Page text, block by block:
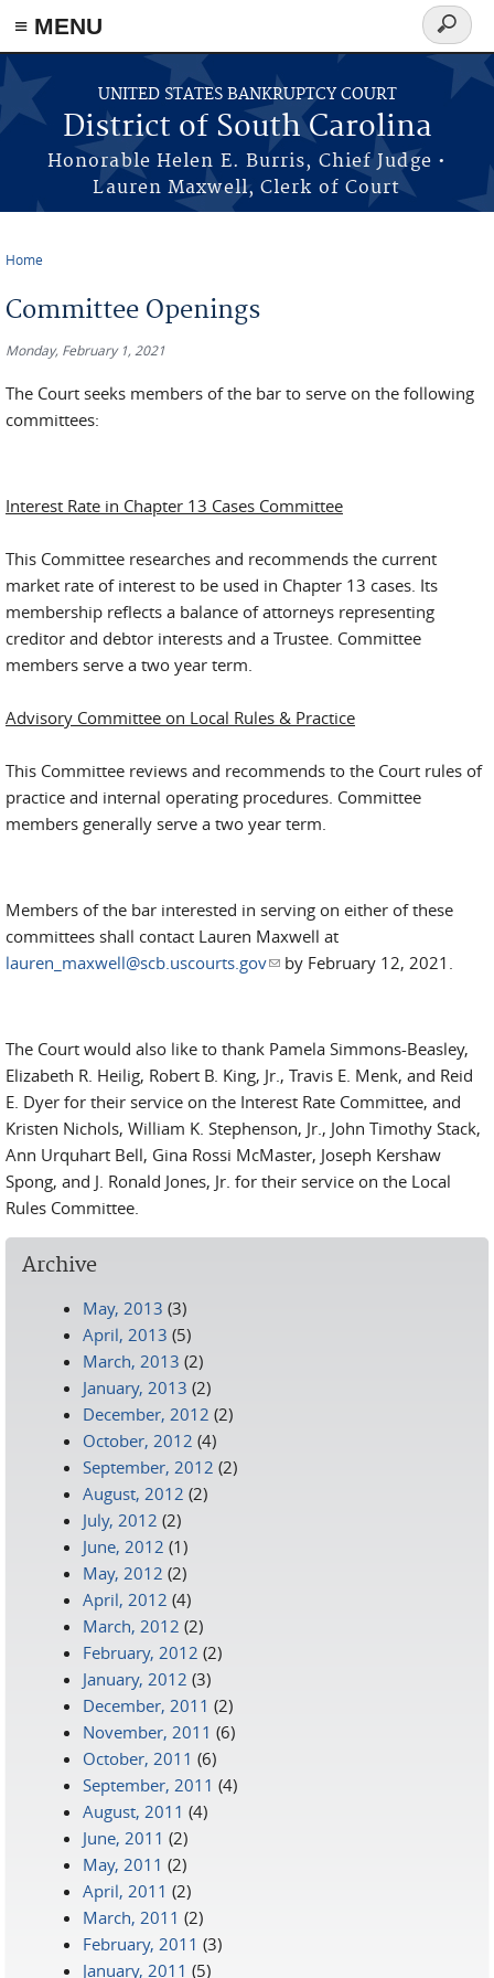
≡ MENU
Skip to main content
UNITED STATES BANKRUPTCY COURT
District of South Carolina
Honorable Helen E. Burris, Chief Judge •
Lauren Maxwell, Clerk of Court
Search
form
Home
Committee Openings
Monday, February 1, 2021
The Court seeks members of the bar to serve on the following
committees:
Interest Rate in Chapter 13 Cases Committee
This Committee researches and recommends the current
market rate of interest to be used in Chapter 13 cases. Its
membership reflects a balance of attorneys representing
creditor and debtor interests and a Trustee. Committee
members serve a two year term.
Advisory Committee on Local Rules & Practice
This Committee reviews and recommends to the Court rules of
practice and internal operating procedures. Committee
members generally serve a two year term.
Members of the bar interested in serving on either of these
committees shall contact Lauren Maxwell at
lauren_maxwell@scb.uscourts.gov(link sends e-mail)
by February 12, 2021.
The Court would also like to thank Pamela Simmons-Beasley,
Elizabeth R. Heilig, Robert B. King, Jr., Travis E. Menk, and Reid
E. Dyer for their service on the Interest Rate Committee, and
Kristen Nichols, William K. Stephenson, Jr., John Timothy Stack,
Ann Urquhart Bell, Gina Rossi McMaster, Joseph Kershaw
Spong, and J. Ronald Jones, Jr. for their service on the Local
Rules Committee.
Archive
May, 2013 (3)
April, 2013 (5)
March, 2013 (2)
January, 2013 (2)
December, 2012 (2)
October, 2012 (4)
September, 2012 (2)
August, 2012 (2)
July, 2012 (2)
June, 2012 (1)
May, 2012 (2)
April, 2012 (4)
March, 2012 (2)
February, 2012 (2)
January, 2012 (3)
December, 2011 (2)
November, 2011 (6)
October, 2011 (6)
September, 2011 (4)
August, 2011 (4)
June, 2011 (2)
May, 2011 (2)
April, 2011 (2)
March, 2011 (2)
February, 2011 (3)
January, 2011 (5)